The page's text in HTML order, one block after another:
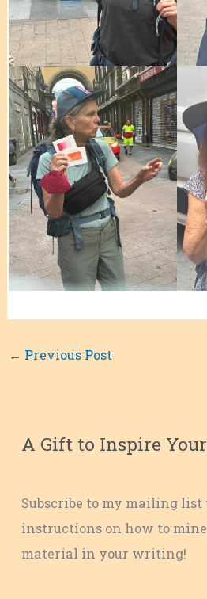
← Previous Post
A Gift to Inspire
Subscribe to my mailing list
instructions on how to mine
material in your writing!